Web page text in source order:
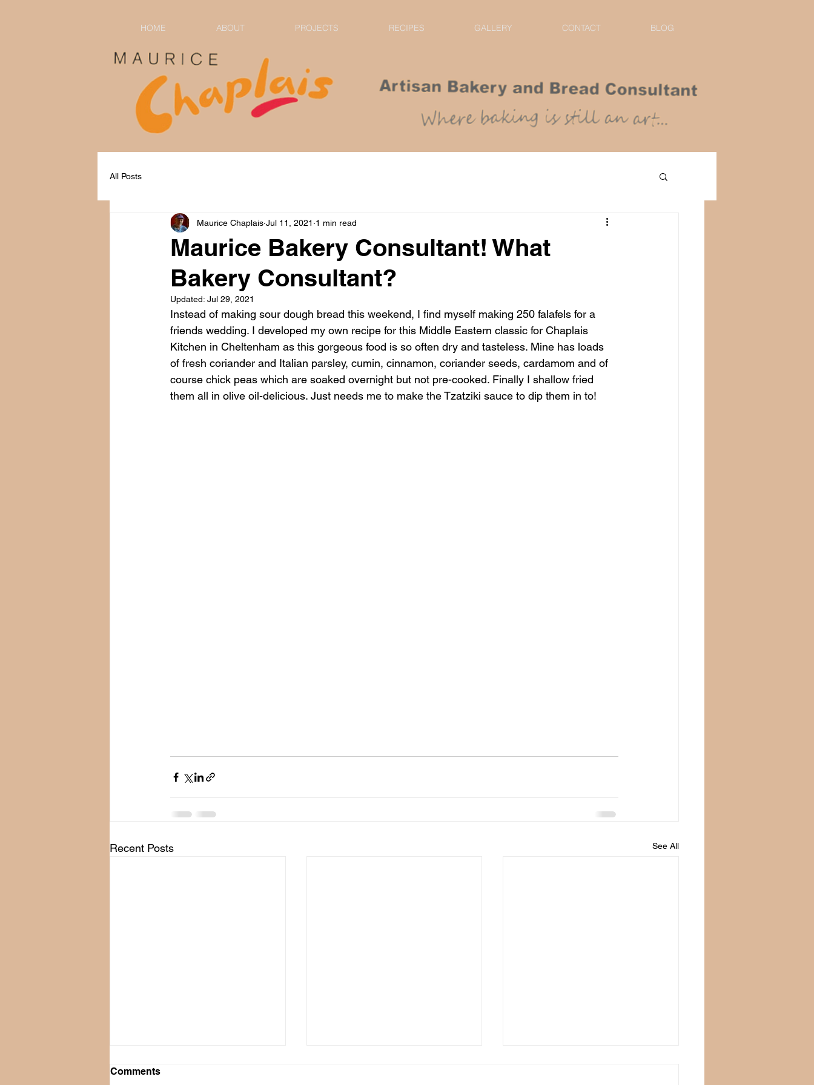
HOME ABOUT PROJECTS RECIPES GALLERY CONTACT BLOG
All Posts
Maurice Bakery Consultant! What
Bakery Consultant?
Maurice Chaplais Jul 11, 2021 1 min read
Updated: Jul 29, 2021
Instead of making sour dough bread this weekend, I find myself making 250 falafels for a
friends wedding. I developed my own recipe for this Middle Eastern classic for Chaplais
Kitchen in Cheltenham as this gorgeous food is so often dry and tasteless. Mine has loads
of fresh coriander and Italian parsley, cumin, cinnamon, coriander seeds, cardamom and of
course chick peas which are soaked overnight but not pre-cooked. Finally I shallow fried
them all in olive oil-delicious. Just needs me to make the Tzatziki sauce to dip them in to!
Recent Posts See All
Comments